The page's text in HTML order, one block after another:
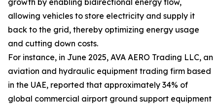
growth by enabling bidirectional energy flow,
allowing vehicles to store electricity and supply it
back to the grid, thereby optimizing energy usage
and cutting down costs.
For instance, in June 2025, AVA AERO Trading LLC, an
aviation and hydraulic equipment trading firm based
in the UAE, reported that approximately 34% of
global commercial airport ground support equipment